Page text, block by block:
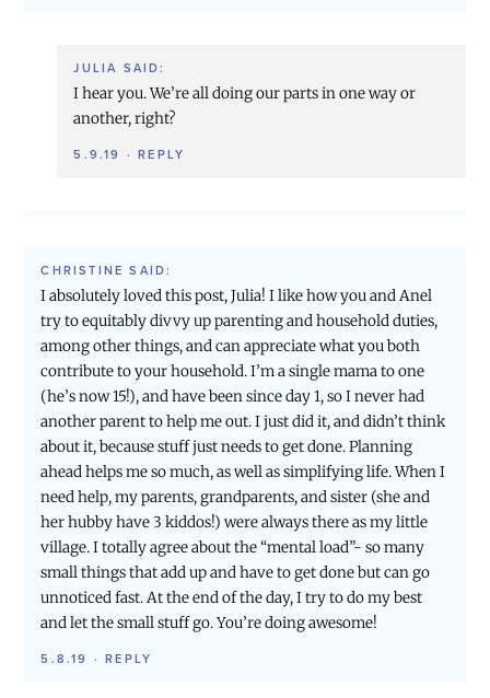
JULIA SAID:
I hear you. We’re all doing our parts in one way or
another, right?
5.9.19 ·REPLY
CHRISTINE SAID:
I absolutely loved this post, Julia! I like how you and Anel
try to equitably divvy up parenting and household duties,
among other things, and can appreciate what you both
contribute to your household. I’m a single mama to one
(he’s now 15!), and have been since day 1, so I never had
another parent to help me out. I just did it, and didn’t think
about it, because stuff just needs to get done. Planning
ahead helps me so much, as well as simplifying life. When I
need help, my parents, grandparents, and sister (she and
her hubby have 3 kiddos!) were always there as my little
village. I totally agree about the “mental load”- so many
small things that add up and have to get done but can go
unnoticed fast. At the end of the day, I try to do my best
and let the small stuff go. You’re doing awesome!
5.8.19 ·REPLY